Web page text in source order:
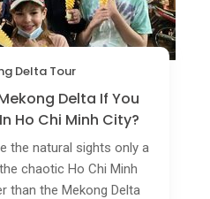
The Beaten Track
Green Spaces In Ho
City
gardens in Ho Chi
several rare bird species
nature photographers